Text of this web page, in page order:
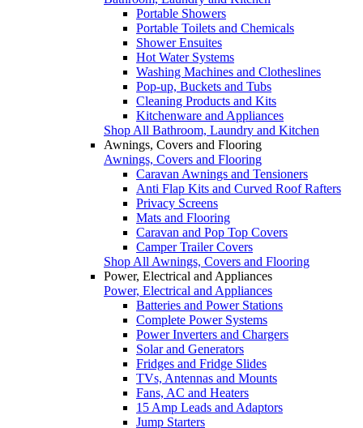
Portable Showers
Portable Toilets and Chemicals
Shower Ensuites
Hot Water Systems
Washing Machines and Clotheslines
Pop-up, Buckets and Tubs
Cleaning Products and Kits
Kitchenware and Appliances
Shop All Bathroom, Laundry and Kitchen
Awnings, Covers and Flooring
Awnings, Covers and Flooring
Caravan Awnings and Tensioners
Anti Flap Kits and Curved Roof Rafters
Privacy Screens
Mats and Flooring
Caravan and Pop Top Covers
Camper Trailer Covers
Shop All Awnings, Covers and Flooring
Power, Electrical and Appliances
Power, Electrical and Appliances
Batteries and Power Stations
Complete Power Systems
Power Inverters and Chargers
Solar and Generators
Fridges and Fridge Slides
TVs, Antennas and Mounts
Fans, AC and Heaters
15 Amp Leads and Adaptors
Jump Starters